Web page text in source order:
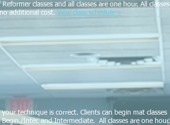
classes and all classes are one hour. All classes
additional cost. View class schedule >
technique is correct. Clients can begin mat classes
Inter. and Intermediate. All classes are one hour.